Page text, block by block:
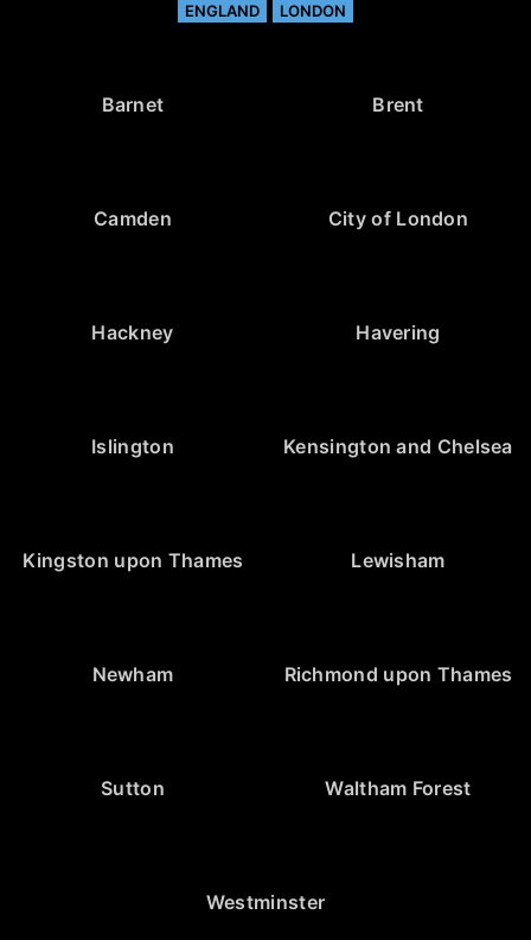
ENGLAND LONDON
Barnet Brent
Camden City of London
Hackney Havering
Islington Kensington and Chelsea
Kingston upon Thames Lewisham
Newham Richmond upon Thames
Sutton Waltham Forest
Westminster